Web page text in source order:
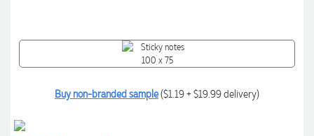
Buy non-branded sample($1.19 + $19.99 delivery)